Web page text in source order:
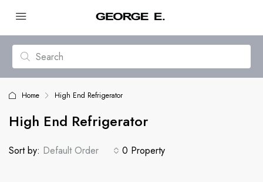
Home High End Refrigerator
High End Refrigerator
0 Property
Sort by: Default Order